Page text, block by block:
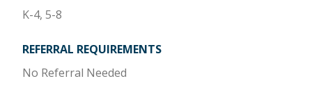
K-4, 5-8
REFERRAL REQUIREMENTS
No Referral Needed